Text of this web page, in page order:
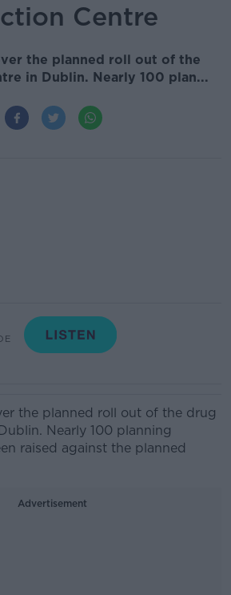
Centre
the planned roll out of the
in Dublin. Nearly 100 plan...
the planned roll out of the drug
Nearly 100 planning
raised against the planned
Advertisement